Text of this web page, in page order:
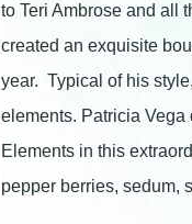
to Teri Ambrose and all
created an exquisite
year. Typical of his
elements. Patricia
Elements in this
pepper berries, sedum,